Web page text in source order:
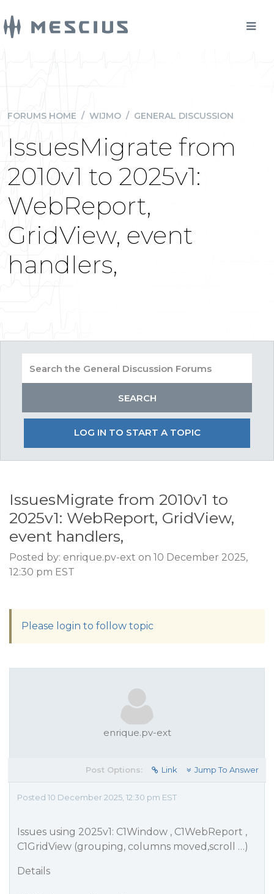
FORUMS HOME / WIJMO / GENERAL DISCUSSION
IssuesMigrate from
2010v1 to 2025v1:
WebReport,
GridView, event
handlers,
LOG IN TO START A TOPIC
IssuesMigrate from 2010v1 to
2025v1: WebReport, GridView,
event handlers,
Posted by: enrique.pv-ext on 10 December 2025,
12:30 pm EST
Please login to follow topic
enrique.pv-ext
Post Options: Link Jump To Answer
Posted 10 December 2025, 12:30 pm EST
Issues using 2025v1: C1Window , C1WebReport ,
C1GridView (grouping, columns moved,scroll …)
Details